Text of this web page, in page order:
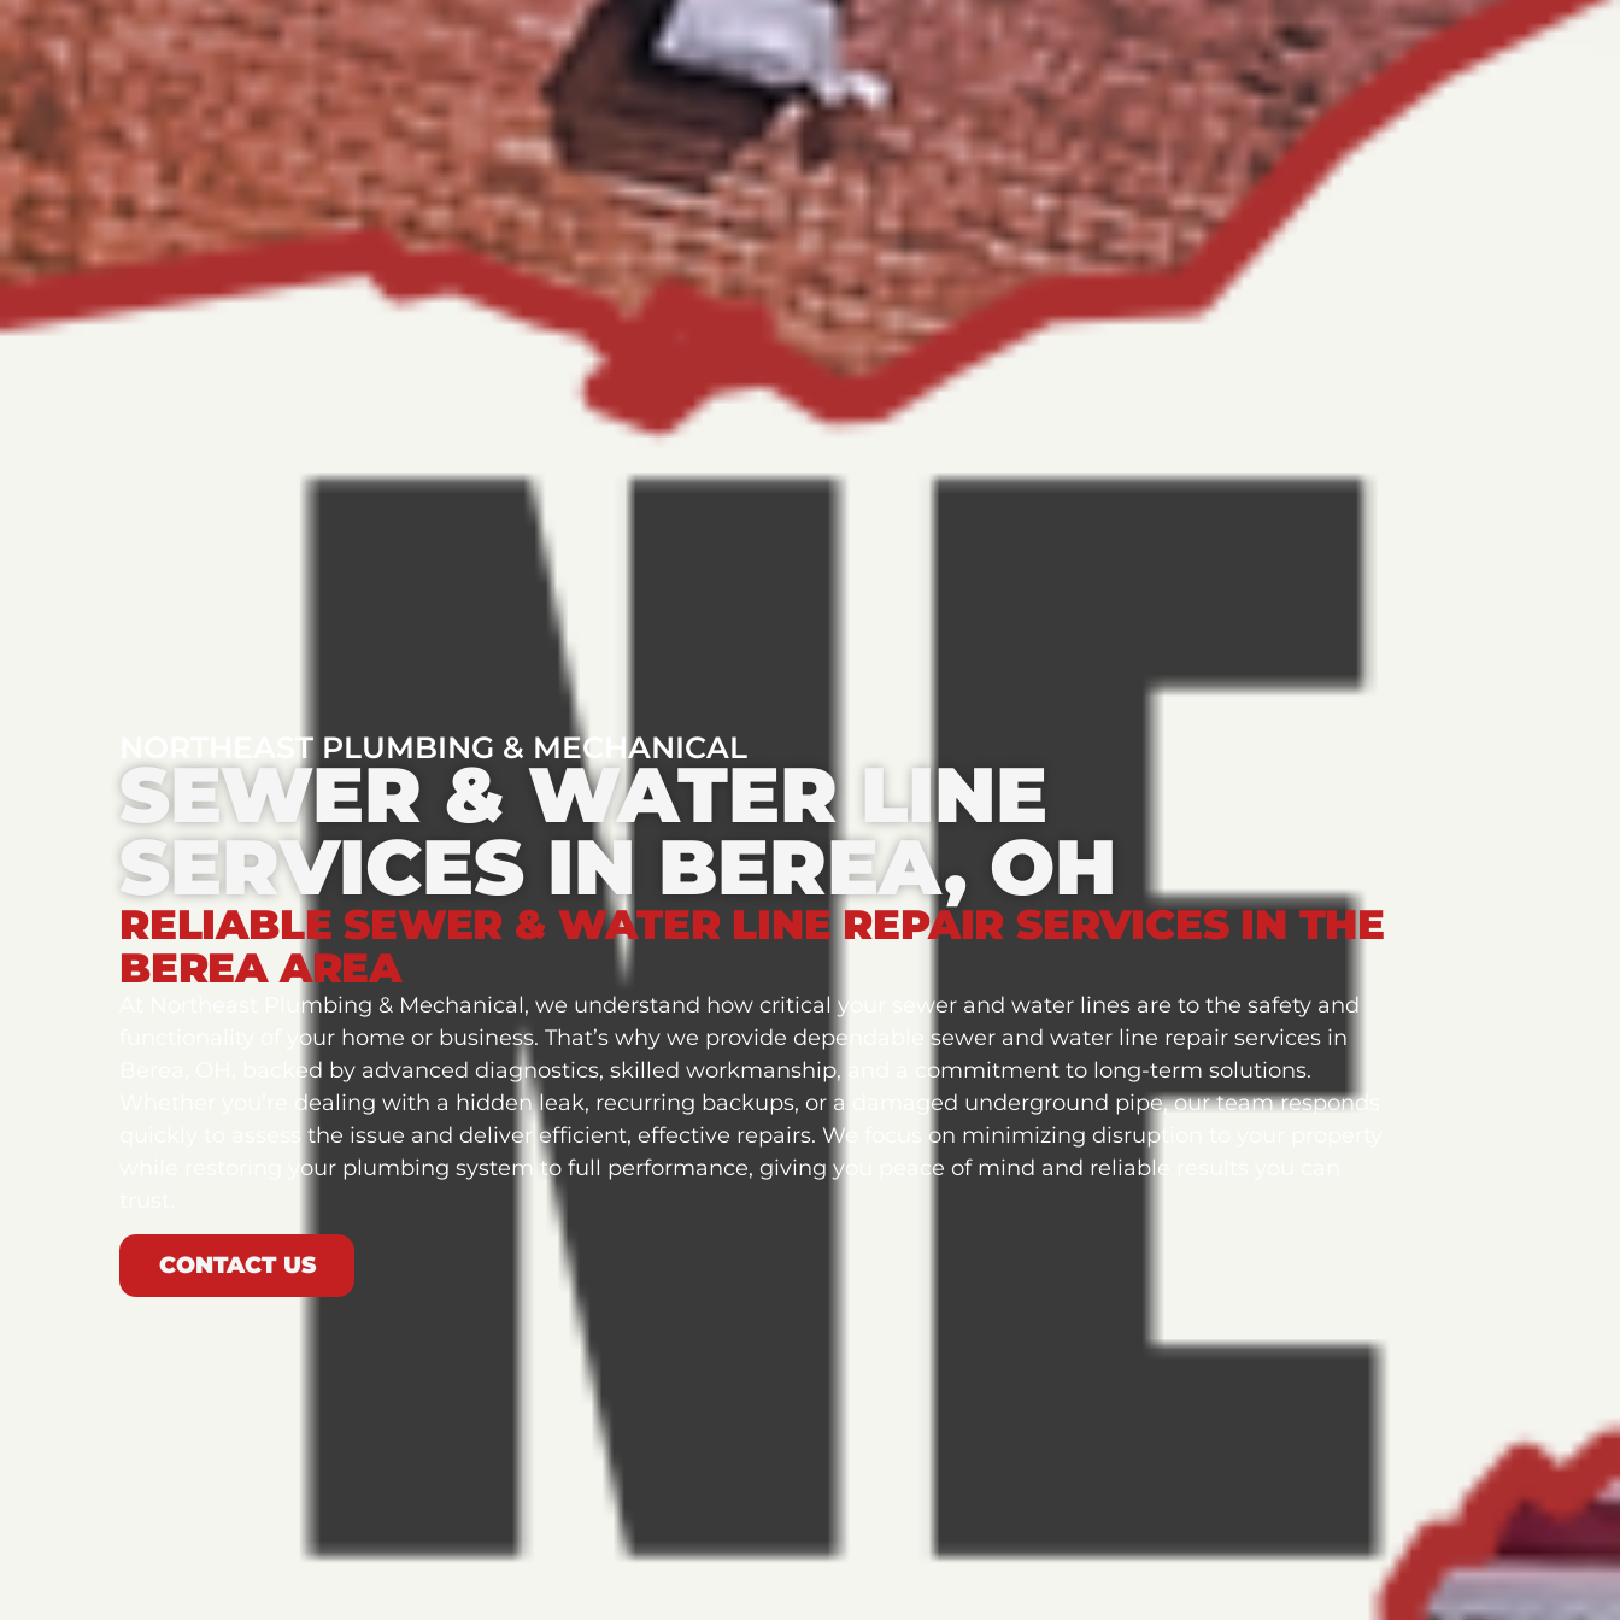
NORTHEAST PLUMBING & MECHANICAL
SEWER & WATER LINE
SERVICES IN BEREA, OH
RELIABLE SEWER & WATER LINE REPAIR SERVICES IN THE
BEREA AREA
At Northeast Plumbing & Mechanical, we understand how critical your sewer and water lines are to the safety and
functionality of your home or business. That’s why we provide dependable sewer and water line repair services in
Berea, OH, backed by advanced diagnostics, skilled workmanship, and a commitment to long-term solutions.
Whether you’re dealing with a hidden leak, recurring backups, or a damaged underground pipe, our team responds
quickly to assess the issue and deliver efficient, effective repairs. We focus on minimizing disruption to your property
while restoring your plumbing system to full performance, giving you peace of mind and reliable results you can
CONTACT US